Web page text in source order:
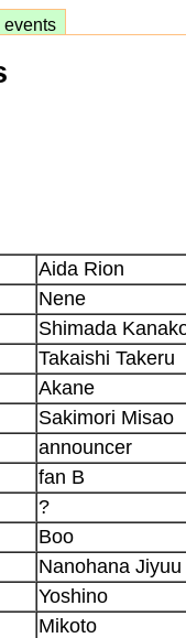
events
Aida Rion
Nene
Shimada
Takaishi Takeru
Akane
Sakimori Misao
announcer
fan B
?
Boo
Nanohana Jiyuu
Yoshino
Mikoto